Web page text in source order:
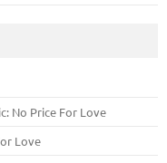
No Price For Love
Love